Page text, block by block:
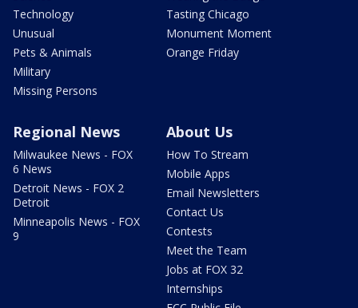
Technology
Unusual
Pets & Animals
Military
Missing Persons
Tasting Chicago
Monument Moment
Orange Friday
Regional News
Milwaukee News - FOX
6 News
Detroit News - FOX 2
Detroit
Minneapolis News - FOX
9
About Us
How To Stream
Mobile Apps
Email Newsletters
Contact Us
Contests
Meet the Team
Jobs at FOX 32
Internships